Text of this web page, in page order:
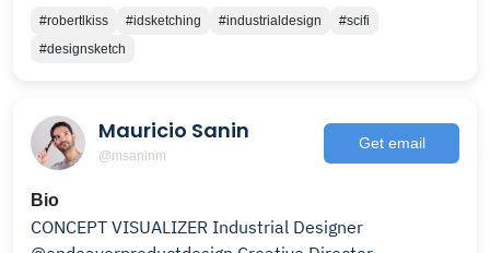
#robertlkiss #idsketching #industrialdesign
#scifi
#designsketch
Mauricio Sanin
@msaninm
Get email
Bio
CONCEPT VISUALIZER Industrial Designer